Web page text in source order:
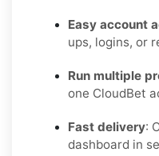
Easy account
ups, logins, or
Run multiple
one CloudBet
Fast delivery:
dashboard in